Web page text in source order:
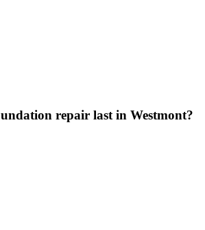
repair last in Westmont?